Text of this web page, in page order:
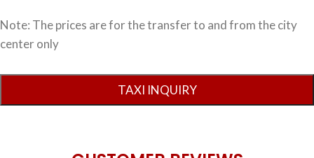
Note: The prices are for the transfer to and from the city
center only